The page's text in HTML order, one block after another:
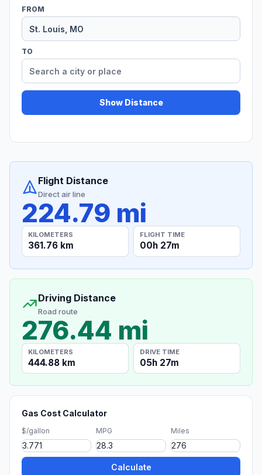
FROM
TO
Show Distance
Flight Distance
Direct air line
224.79 mi
KILOMETERS
361.76 km
FLIGHT TIME
00h 27m
Driving Distance
Road route
276.44 mi
KILOMETERS
444.88 km
DRIVE TIME
05h 27m
Gas Cost Calculator
$/gallon MPG Miles
Calculate